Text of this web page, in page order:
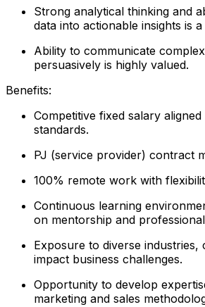
Strong analytical thinking and
data into actionable insights is a
Ability to communicate
persuasively is highly valued.
Benefits:
Competitive fixed salary
standards.
PJ (service provider) contract
100% remote work with
Continuous learning
on mentorship and
Exposure to diverse industries,
impact business challenges.
Opportunity to develop
marketing and sales